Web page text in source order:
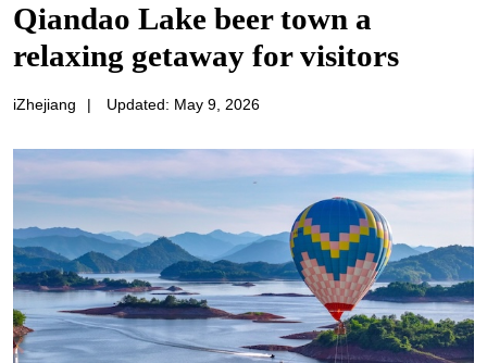
Qiandao Lake beer town a
relaxing getaway for visitors
iZhejiang | Updated: May 9, 2026